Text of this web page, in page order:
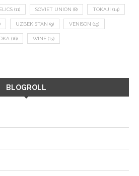
(11) SOVIET UNION (8) TOKAJI (14)
UZBEKISTAN (9) VENISON (19)
(16) WINE (13)
BLOGROLL